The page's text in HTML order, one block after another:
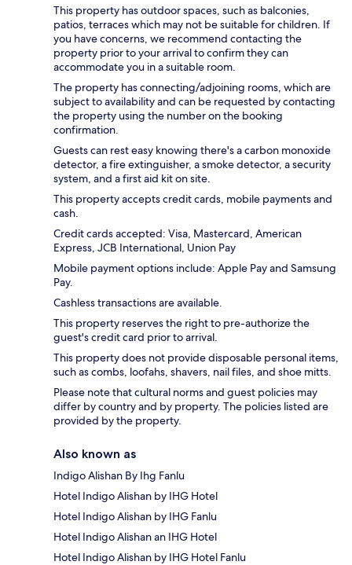
This property has outdoor spaces, such as balconies,
patios, terraces which may not be suitable for children. If
you have concerns, we recommend contacting the
property prior to your arrival to confirm they can
accommodate you in a suitable room.
The property has connecting/adjoining rooms, which are
subject to availability and can be requested by contacting
the property using the number on the booking
confirmation.
Guests can rest easy knowing there's a carbon monoxide
detector, a fire extinguisher, a smoke detector, a security
system, and a first aid kit on site.
This property accepts credit cards, mobile payments and
cash.
Credit cards accepted: Visa, Mastercard, American
Express, JCB International, Union Pay
Mobile payment options include: Apple Pay and Samsung
Pay.
Cashless transactions are available.
This property reserves the right to pre-authorize the
guest's credit card prior to arrival.
This property does not provide disposable personal items,
such as combs, loofahs, shavers, nail files, and shoe mitts.
Please note that cultural norms and guest policies may
differ by country and by property. The policies listed are
provided by the property.
Also known as
Indigo Alishan By Ihg Fanlu
Hotel Indigo Alishan by IHG Hotel
Hotel Indigo Alishan by IHG Fanlu
Hotel Indigo Alishan an IHG Hotel
Hotel Indigo Alishan by IHG Hotel Fanlu